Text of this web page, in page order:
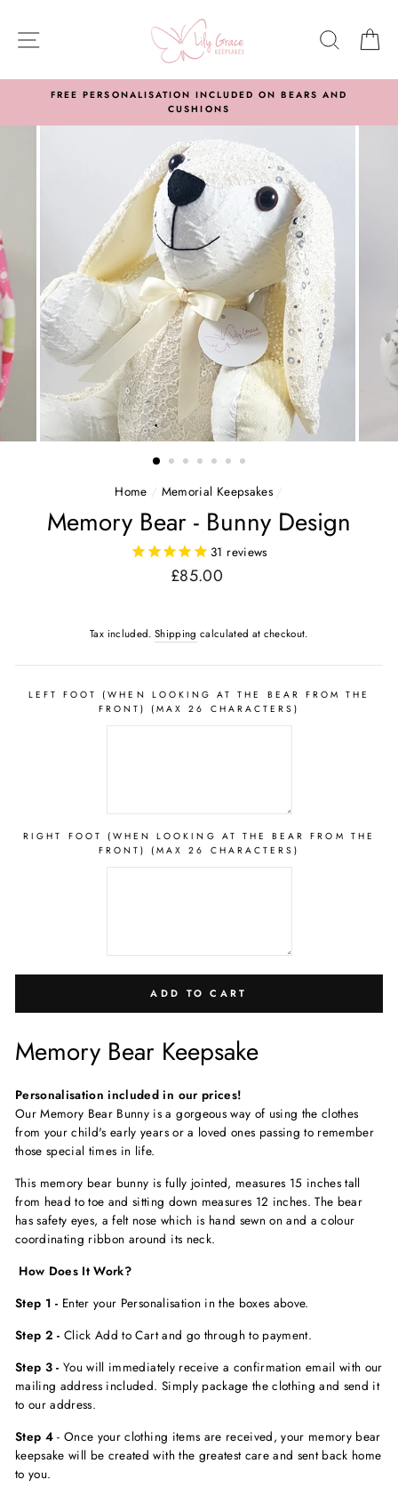
content
SITE NAVIGATION
FREE PERSONALISATION INCLUDED ON BEARS AND
CUSHIONS
Home / Memorial Keepsakes /
Memory Bear - Bunny Design
31 reviews
Regular
£85.00
Tax included. Shipping calculated at checkout.
LEFT FOOT (WHEN LOOKING AT THE BEAR FROM THE
FRONT) (MAX 26 CHARACTERS)
RIGHT FOOT (WHEN LOOKING AT THE BEAR FROM THE
FRONT) (MAX 26 CHARACTERS)
ADD TO CART
Memory Bear Keepsake
Personalisation included in our prices!
Our Memory Bear Bunny is a gorgeous way of using the clothes
from your child's early years or a loved ones passing to remember
those special times in life.
This memory bear bunny is fully jointed, measures 15 inches tall
from head to toe and sitting down measures 12 inches. The bear
has safety eyes, a felt nose which is hand sewn on and a colour
coordinating ribbon around its neck.
How Does It Work?
Step 1 - Enter your Personalisation in the boxes above.
Step 2 - Click Add to Cart and go through to payment.
Step 3 - You will immediately receive a confirmation email with our
mailing address included. Simply package the clothing and send it
to our address.
Step 4 - Once your clothing items are received, your memory bear
keepsake will be created with the greatest care and sent back home
to you.